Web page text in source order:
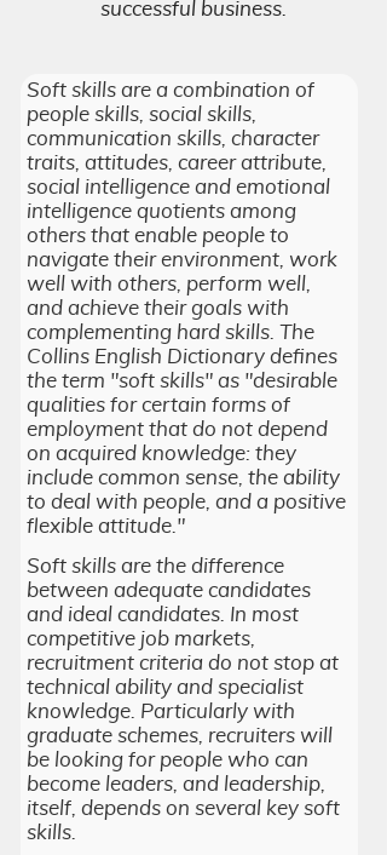
Soft skills are a combination of
people skills, social skills,
communication skills, character
traits, attitudes, career attribute,
social intelligence and emotional
intelligence quotients among
others that enable people to
navigate their environment, work
well with others, perform well,
and achieve their goals with
complementing hard skills. The
Collins English Dictionary defines
the term "soft skills" as "desirable
qualities for certain forms of
employment that do not depend
on acquired knowledge: they
include common sense, the ability
to deal with people, and a positive
flexible attitude."
Soft skills are the difference
between adequate candidates
and ideal candidates. In most
competitive job markets,
recruitment criteria do not stop at
technical ability and specialist
knowledge. Particularly with
graduate schemes, recruiters will
be looking for people who can
become leaders, and leadership,
itself, depends on several key soft
skills.
successful business.